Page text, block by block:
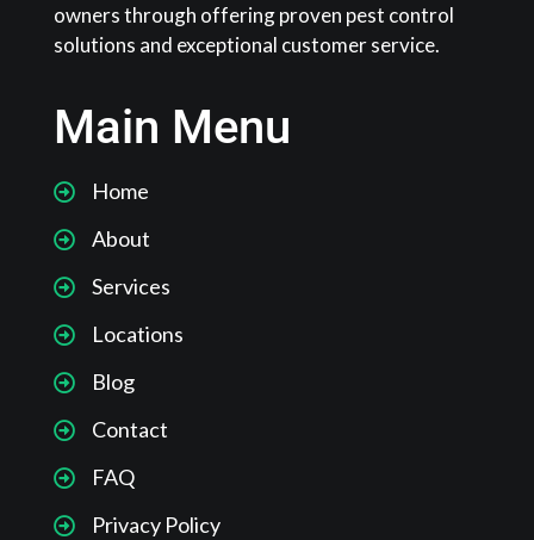
owners through offering proven pest control
solutions and exceptional customer service.
Main Menu
Home
About
Services
Locations
Blog
Contact
FAQ
Privacy Policy